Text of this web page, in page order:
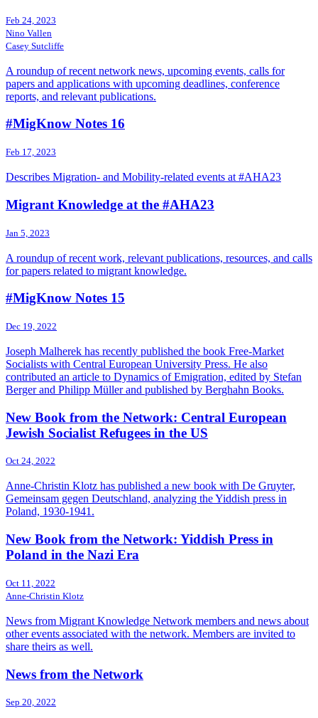
Feb 24, 2023
Nino Vallen
Casey Sutcliffe
A roundup of recent network news, upcoming events, calls for
papers and applications with upcoming deadlines, conference
reports, and relevant publications.
#MigKnow Notes 16
Feb 17, 2023
Describes Migration- and Mobility-related events at #AHA23
Migrant Knowledge at the #AHA23
Jan 5, 2023
A roundup of recent work, relevant publications, resources, and calls
for papers related to migrant knowledge.
#MigKnow Notes 15
Dec 19, 2022
Joseph Malherek has recently published the book Free-Market
Socialists with Central European University Press. He also
contributed an article to Dynamics of Emigration, edited by Stefan
Berger and Philipp Müller and published by Berghahn Books.
New Book from the Network: Central European
Jewish Socialist Refugees in the US
Oct 24, 2022
Anne-Christin Klotz has published a new book with De Gruyter,
Gemeinsam gegen Deutschland, analyzing the Yiddish press in
Poland, 1930-1941.
New Book from the Network: Yiddish Press in
Poland in the Nazi Era
Oct 11, 2022
Anne-Christin Klotz
News from Migrant Knowledge Network members and news about
other events associated with the network. Members are invited to
share theirs as well.
News from the Network
Sep 20, 2022